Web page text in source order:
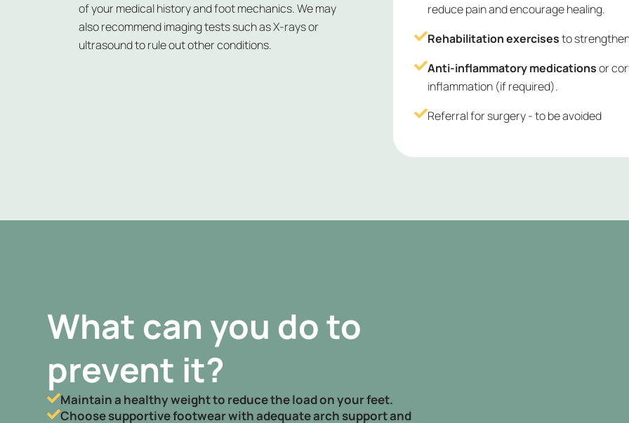
of your medical history and foot mechanics. We may
also recommend imaging tests such as X-rays or
ultrasound to rule out other conditions.
reduce pain and encourage healing.
Rehabilitation exercisesto
Anti-inflammatory medicationsor
inflammation (if required).
Referral for surgery - to be avoided
What can you do to
prevent it?
Maintain a healthy weight to reduce the load on your feet.
Choose supportive footwear with adequate arch support and